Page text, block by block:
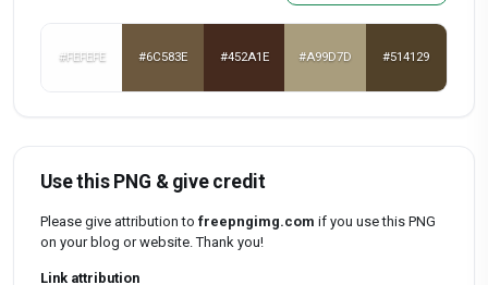
#FEFEFE #6C583E #452A1E #A99D7D #514129
Use this PNG & give credit
Please give attribution to freepngimg.com if you use this PNG
on your blog or website. Thank you!
Link attribution